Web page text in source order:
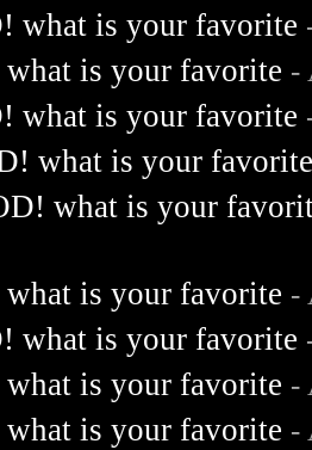
what is your favorite
is your favorite -
what is your favorite
what is your
what is your
is your favorite -
what is your favorite
is your favorite -
is your favorite -